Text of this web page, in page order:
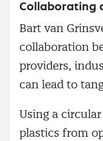
Collaborating
Bart van
collaboration
providers,
can lead to
Using a
plastics from